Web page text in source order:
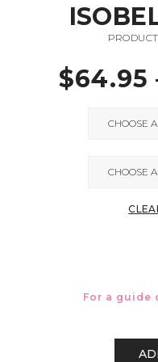
$64.95
For a guide